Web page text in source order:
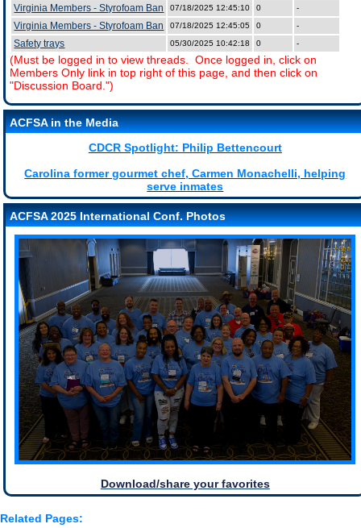
Virginia Members - Styrofoam Ban 07/18/2025 12:45:10 0 -
Virginia Members - Styrofoam Ban 07/18/2025 12:45:05 0 -
Safety trays 05/30/2025 10:42:18 0 -
(Must be logged in to view threads. Once logged in, click on
Members Only link in top right of this page, and then click on
"Discussion Board.")
ACFSA in the Media
CDCR Spotlight: Philip Bettencourt
Carolina former gourmet chef, Carmen Monachelli, helping
serve inmates
ACFSA 2025 International Conf. Photos
Download/share your favorites
Related Pages: